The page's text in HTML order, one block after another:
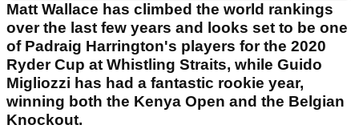
Matt Wallace has climbed the world rankings
over the last few years and looks set to be one
of Padraig Harrington's players for the 2020
Ryder Cup at Whistling Straits, while Guido
Migliozzi has had a fantastic rookie year,
winning both the Kenya Open and the Belgian
Knockout.